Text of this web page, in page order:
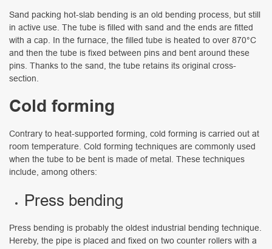
Sand packing hot-slab bending is an old bending process, but still
in active use. The tube is filled with sand and the ends are fitted
with a cap. In the furnace, the filled tube is heated to over 870°C
and then the tube is fixed between pins and bent around these
pins. Thanks to the sand, the tube retains its original cross-
section.
Cold forming
Contrary to heat-supported forming, cold forming is carried out at
room temperature. Cold forming techniques are commonly used
when the tube to be bent is made of metal. These techniques
include, among others:
Press bending
Press bending is probably the oldest industrial bending technique.
Hereby, the pipe is placed and fixed on two counter rollers with a